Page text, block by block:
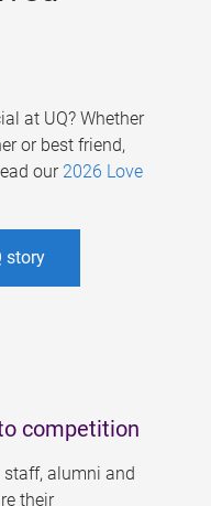
at UQ? Whether
or best friend,
our 2026 Love
story
competition
alumni and
their